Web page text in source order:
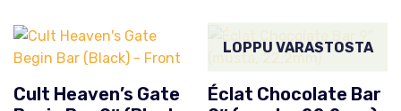
Cult Heaven’s Gate
LOPPU VARASTOSTA
Éclat Chocolate Bar